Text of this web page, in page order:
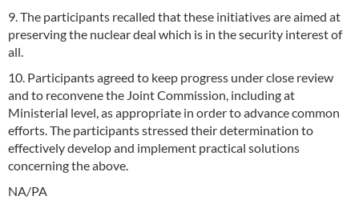
9. The participants recalled that these initiatives are aimed at
preserving the nuclear deal which is in the security interest of
all.
10. Participants agreed to keep progress under close review
and to reconvene the Joint Commission, including at
Ministerial level, as appropriate in order to advance common
efforts. The participants stressed their determination to
effectively develop and implement practical solutions
concerning the above.
NA/PA